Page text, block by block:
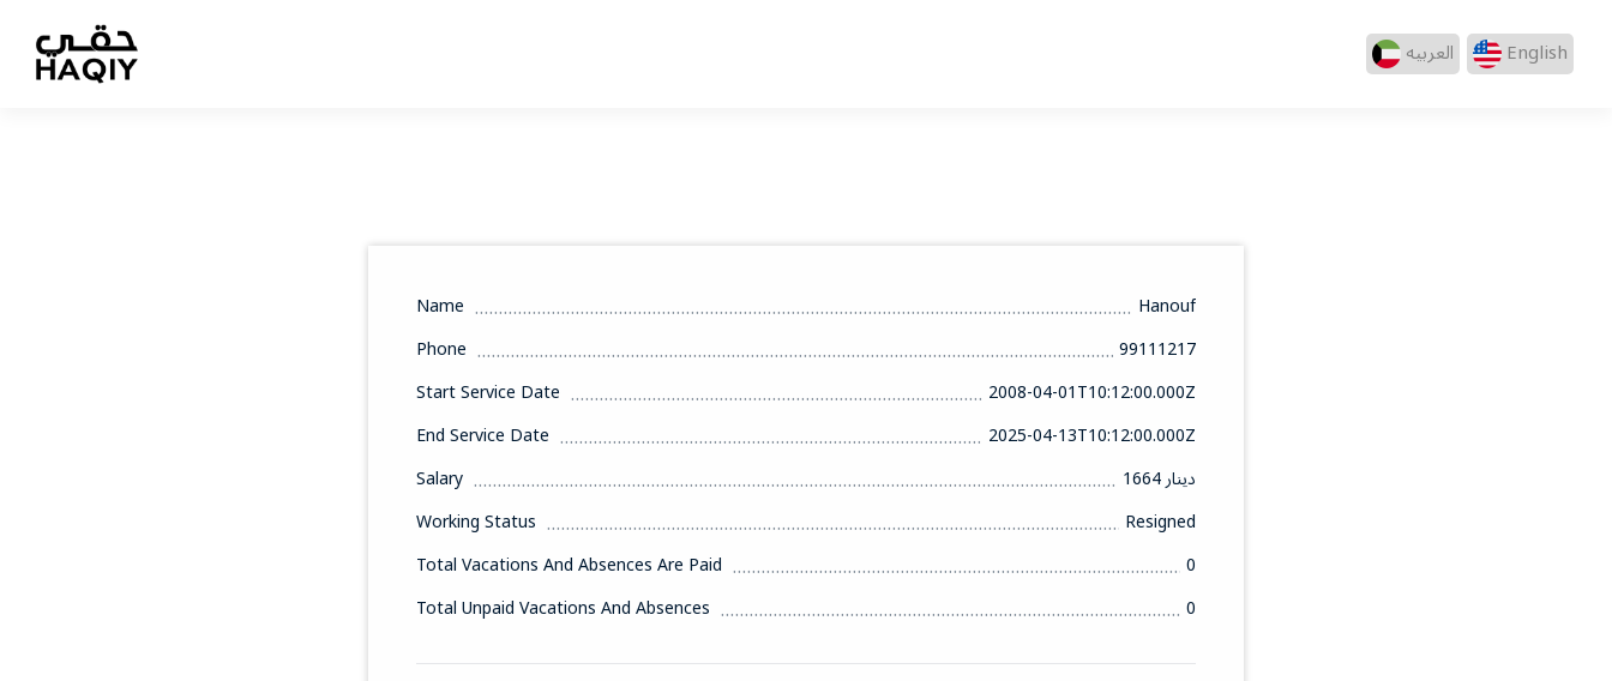
العربيه English
Name
Hanouf
Phone
99111217
Start Service Date
2008-04-01T10:12:00.000Z
End Service Date
2025-04-13T10:12:00.000Z
Salary
1664 دينار
Working Status
Resigned
Total Vacations And Absences Are Paid
0
Total Unpaid Vacations And Absences
0